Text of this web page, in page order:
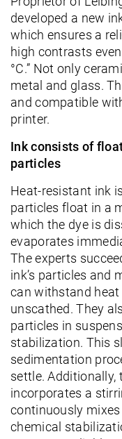
developed a new
which ensures a
high contrasts
°C.” Not only
metal and glass.
and compatible
printer.
Ink consists of
particles
Heat-resistant ink
particles float in a
which the dye is
evaporates
The experts
ink’s particles and
can withstand heat
unscathed. They
particles in
stabilization. This
sedimentation
settle. Additionally,
incorporates a
continuously
chemical